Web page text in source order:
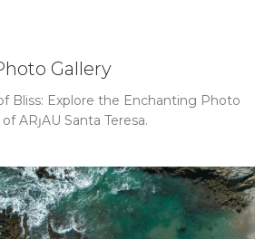
Gallery
Bliss: Explore the Enchanting Photo
ARȷAU Santa Teresa.